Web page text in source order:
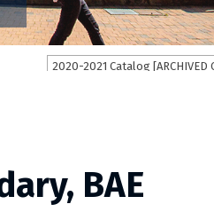
2020-2021 Catalog [ARCHIVED
BAE